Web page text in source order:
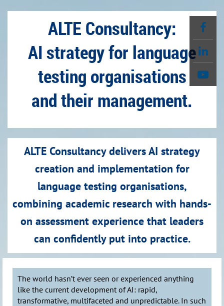
ALTE Consultancy:
AI strategy for language
testing organisations
and their management.
ALTE Consultancy delivers AI strategy
creation and implementation for
language testing organisations,
combining academic research with hands-
on assessment experience that leaders
can confidently put into practice.
The world hasn’t ever seen or experienced anything
like the current development of AI: rapid,
transformative, multifaceted and unpredictable. In such